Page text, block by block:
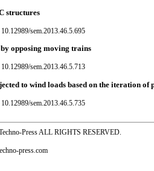
structures
sem.2013.46.5.695
opposing moving trains
sem.2013.46.5.713
to wind loads based on the iteration of
sem.2013.46.5.735
Press ALL RIGHTS RESERVED.
press.com